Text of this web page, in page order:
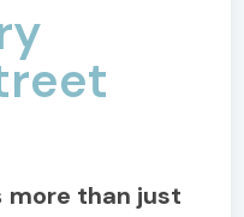
more than just